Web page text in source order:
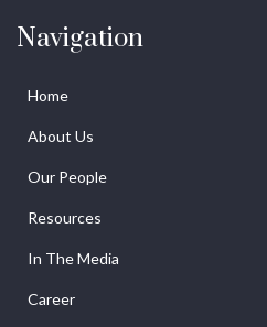
Navigation
Home
About Us
Our People
Resources
In The Media
Career